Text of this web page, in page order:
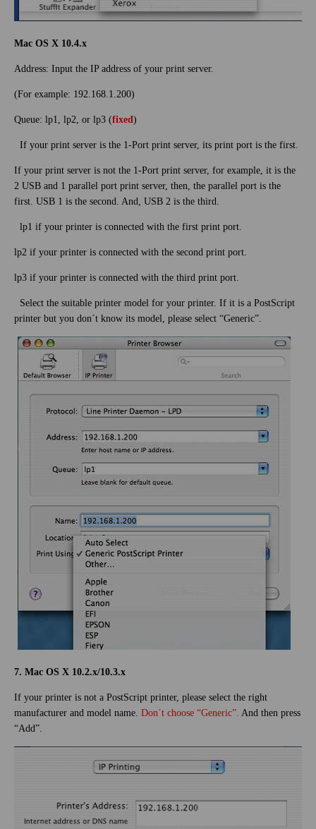
Mac OS X 10.4.x
Address: Input the IP address of your print server.
(For example: 192.168.1.200)
Queue: lp1, lp2, or lp3 (fixed )
If your print server is the 1-Port print server, its print port is the first.
If your print server is not the 1-Port print server, for example, it is the
2 USB and 1 parallel port print server, then, the parallel port is the
first. USB 1 is the second. And, USB 2 is the third.
lp1 if your printer is connected with the first print port.
lp2 if your printer is connected with the second print port.
lp3 if your printer is connected with the third print port.
Select the suitable printer model for your printer. If it is a PostScript
printer but you don´t know its model, please select “Generic”.
7. Mac OS X 10.2.x/10.3.x
If your printer is not a PostScript printer, please select the right
manufacturer and model name. Don´t choose “Generic”. And then press
“Add”.